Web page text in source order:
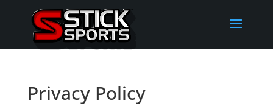
Privacy Policy